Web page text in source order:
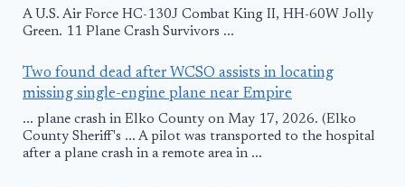
A U.S. Air Force HC-130J Combat King II, HH-60W Jolly
Green. 11 Plane Crash Survivors ...
Two found dead after WCSO assists in locating
missing single-engine plane near Empire
... plane crash in Elko County on May 17, 2026. (Elko
County Sheriff's ... A pilot was transported to the hospital
after a plane crash in a remote area in ...